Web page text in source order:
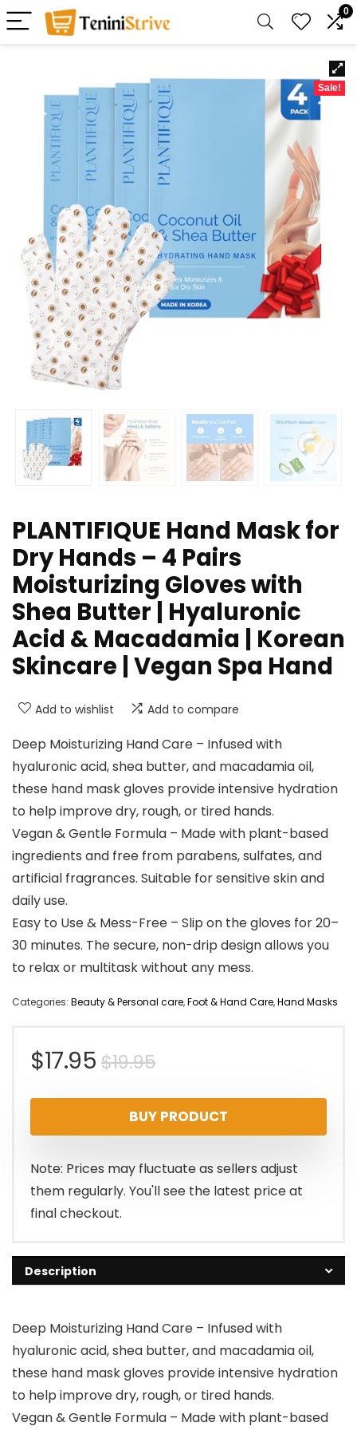
0
Sale!
PLANTIFIQUE Hand Mask for
Dry Hands – 4 Pairs
Moisturizing Gloves with
Shea Butter | Hyaluronic
Acid & Macadamia | Korean
Skincare | Vegan Spa Hand
Add to wishlist Add to compare
Deep Moisturizing Hand Care – Infused with
hyaluronic acid, shea butter, and macadamia oil,
these hand mask gloves provide intensive hydration
to help improve dry, rough, or tired hands.
Vegan & Gentle Formula – Made with plant-based
ingredients and free from parabens, sulfates, and
artificial fragrances. Suitable for sensitive skin and
daily use.
Easy to Use & Mess-Free – Slip on the gloves for 20–
30 minutes. The secure, non-drip design allows you
to relax or multitask without any mess.
Categories: Beauty & Personal care,Foot & Hand Care,Hand Masks
$19.95Original
price
was:
$19.95.
$17.95
Current
price
is:
$17.95.
BUY PRODUCT
Note: Prices may fluctuate as sellers adjust
them regularly. You'll see the latest price at
final checkout.
Description
Deep Moisturizing Hand Care – Infused with
hyaluronic acid, shea butter, and macadamia oil,
these hand mask gloves provide intensive hydration
to help improve dry, rough, or tired hands.
Vegan & Gentle Formula – Made with plant-based